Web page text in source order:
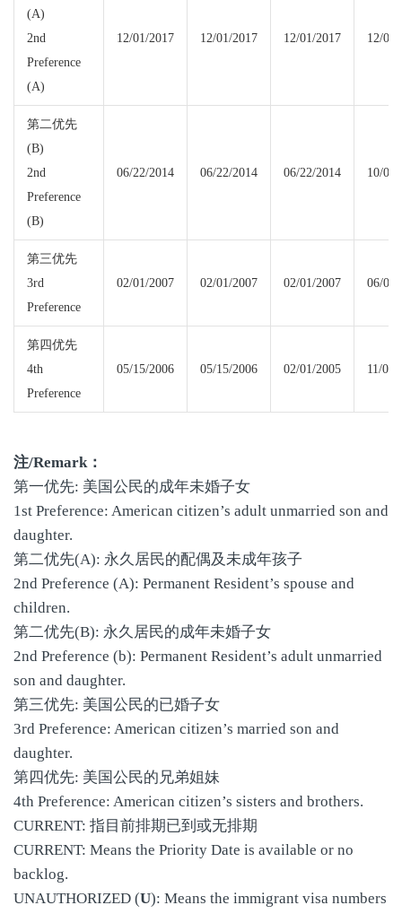
(A)
2nd
Preference
(A)
12/01/2017 12/01/2017 12/01/2017 12/01/
第二优先
(B)
2nd
Preference
(B)
06/22/2014 06/22/2014 06/22/2014 10/08/
第三优先
3rd
Preference
02/01/2007 02/01/2007 02/01/2007 06/08/
第四优先
4th
Preference
05/15/2006 05/15/2006 02/01/2005 11/01/
注/Remark：
第一优先: 美国公民的成年未婚子女
1st Preference: American citizen’s adult unmarried son and
daughter.
第二优先(A): 永久居民的配偶及未成年孩子
2nd Preference (A): Permanent Resident’s spouse and
children.
第二优先(B): 永久居民的成年未婚子女
2nd Preference (b): Permanent Resident’s adult unmarried
son and daughter.
第三优先: 美国公民的已婚子女
3rd Preference: American citizen’s married son and
daughter.
第四优先: 美国公民的兄弟姐妹
4th Preference: American citizen’s sisters and brothers.
CURRENT: 指目前排期已到或无排期
CURRENT: Means the Priority Date is available or no
backlog.
UNAUTHORIZED (U): Means the immigrant visa numbers